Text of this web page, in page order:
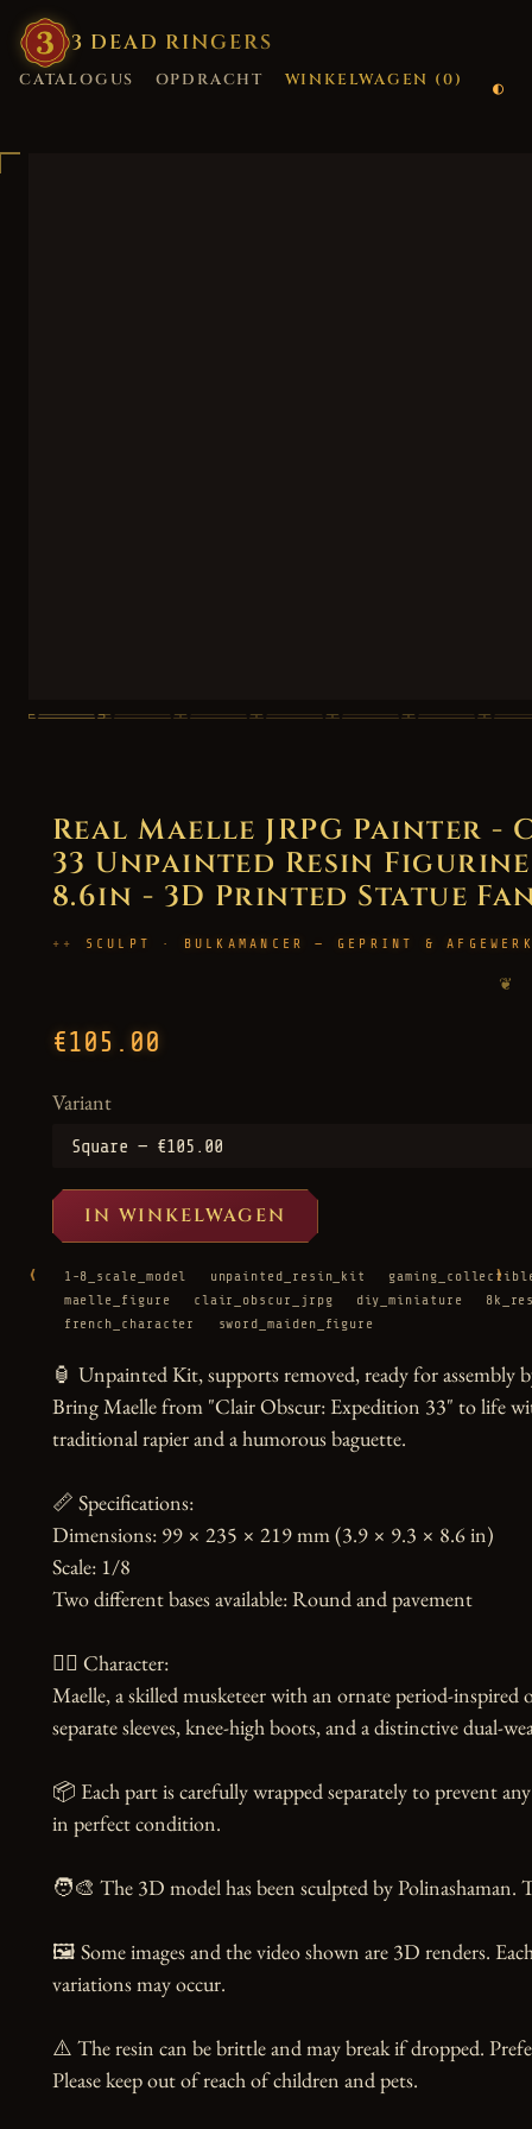
3 DEAD RINGERS
CATALOGUS OPDRACHT WINKELWAGEN (0)
‹ ›
Real Maelle JRPG Painter
33 Unpainted Resin Figurine
8.6in - 3D Printed Statue
SCULPT · BULKAMANCER — GEPRINT &
❦
€105.00
Variant
IN WINKELWAGEN
1-8_scale_model unpainted_resin_kit
maelle_figure
clair_obscur_jrpg diy_miniature
french_character
sword_maiden_figure
🏮 Unpainted Kit, supports removed, ready for assembly
Bring Maelle from "Clair Obscur: Expedition 33" to life
traditional rapier and a humorous baguette.
📏 Specifications:
Dimensions: 99 × 235 × 219 mm (3.9 × 9.3 × 8.6 in)
Scale: 1/8
Two different bases available: Round and pavement
🧙‍♀️ Character:
Maelle, a skilled musketeer with an ornate period-inspired
separate sleeves, knee-high boots, and a distinctive dual-
📦 Each part is carefully wrapped separately to prevent
in perfect condition.
🧑‍🎨 The 3D model has been sculpted by Polinashaman.
🖼️ Some images and the video shown are 3D renders.
variations may occur.
⚠️ The resin can be brittle and may break if dropped.
Please keep out of reach of children and pets.